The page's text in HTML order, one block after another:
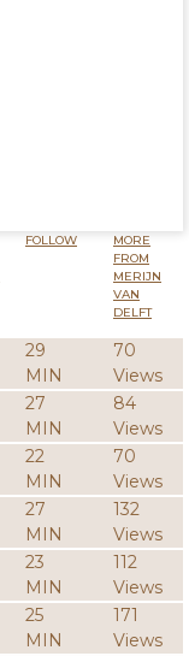
FOLLOW
MORE
FROM
MERIJN
VAN
DELFT
29
MIN
70
Views
27
MIN
84
Views
22
MIN
70
Views
27
MIN
132
Views
23
MIN
112
Views
25
MIN
171
Views